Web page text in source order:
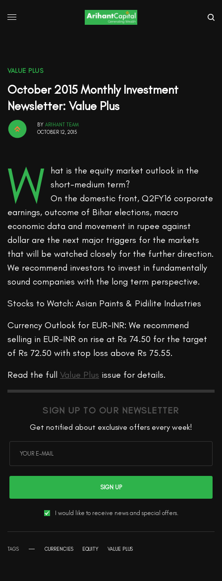
VALUE PLUS
October 2015 Monthly Investment
Newsletter: Value Plus
BY ARIHANT TEAM
OCTOBER 12, 2015
W
hat is the equity market outlook in the
short-medium term?
On the domestic front, Q2FY16 corporate
earnings, outcome of Bihar elections, macro
economic data and movement in rupee against
dollar are the next major triggers for the markets
that will be watched closely for the further direction.
We recommend investors to invest in fundamentally
sound companies with the long term perspective.
Stocks to Watch: Asian Paints & Pidilite Industries
Currency Outlook for EUR-INR: We recommend
selling in EUR-INR on rise at Rs 74.50 for the target
of Rs 72.50 with stop loss above Rs 75.55.
Read the fullValue Plus issue for details.
SIGN UP TO OUR NEWSLETTER
Get notified about exclusive offers every week!
SIGN UP
I would like to receive news and special offers.
TAGS CURRENCIES EQUITY VALUE PLUS